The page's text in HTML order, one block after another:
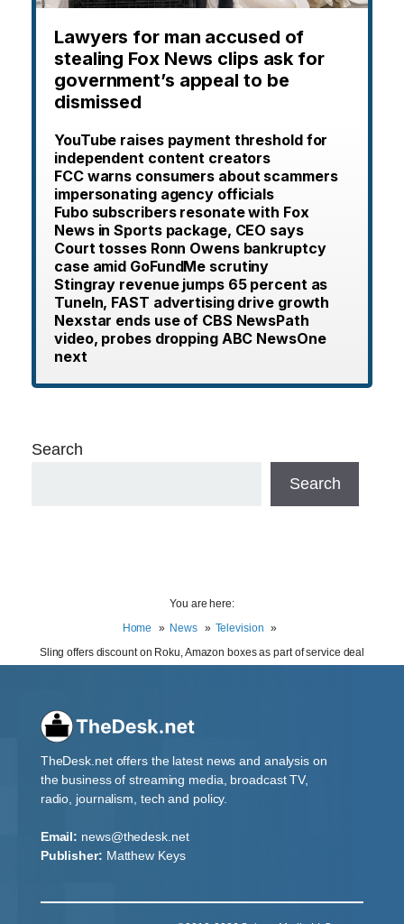
Lawyers for man accused of
stealing Fox News clips ask for
government’s appeal to be
dismissed
YouTube raises payment threshold for
independent content creators
FCC warns consumers about scammers
impersonating agency officials
Fubo subscribers resonate with Fox
News in Sports package, CEO says
Court tosses Ronn Owens bankruptcy
case amid GoFundMe scrutiny
Stingray revenue jumps 65 percent as
TuneIn, FAST advertising drive growth
Nexstar ends use of CBS NewsPath
video, probes dropping ABC NewsOne
next
Search
Search
You are here:
Home
News
Television
Sling offers discount on Roku, Amazon boxes as part of service deal
TheDesk.net offers the latest news and analysis on
the business of streaming media, broadcast TV,
radio, journalism, tech and policy.
Email: news@thedesk.net
Publisher: Matthew Keys